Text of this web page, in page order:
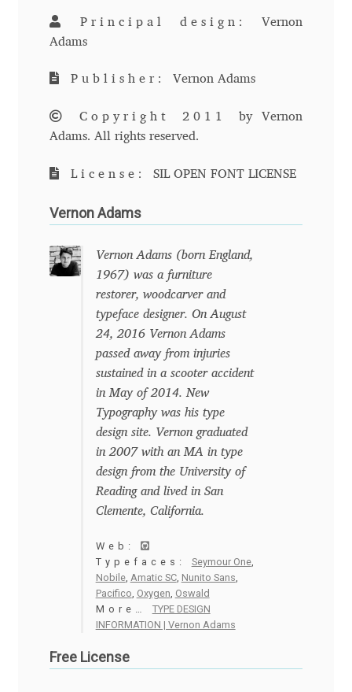
Andriy Dykun
Angelina Sánchez
Ani Dimitrova
Ani Petrova
Ania Wieluńska
Anton Chernogorov
Antonina Zhulkova
Apostolos Syropoulos
Apostrophic Laboratory
Archil Imnadze
Asen Tiberiy Baramov
Principal design: Vernon
Adams
Publisher: Vernon Adams
Copyright 2011
by Vernon
Adams. All rights reserved.
License: SIL OPEN FONT LICENSE
Vernon Adams
Vernon Adams (born England,
1967) was a furniture
restorer, woodcarver and
typeface designer. On August
24, 2016 Vernon Adams
passed away from injuries
sustained in a scooter accident
in May of 2014. New
Typography was his type
design site. Vernon graduated
in 2007 with an MA in type
design from the University of
Reading and lived in San
Clemente, California.
Web:
Typefaces: Seymour One,
Nobile, Amatic SC, Nunito Sans,
Pacifico, Oxygen, Oswald
More… TYPE DESIGN
INFORMATION | Vernon Adams
Free License